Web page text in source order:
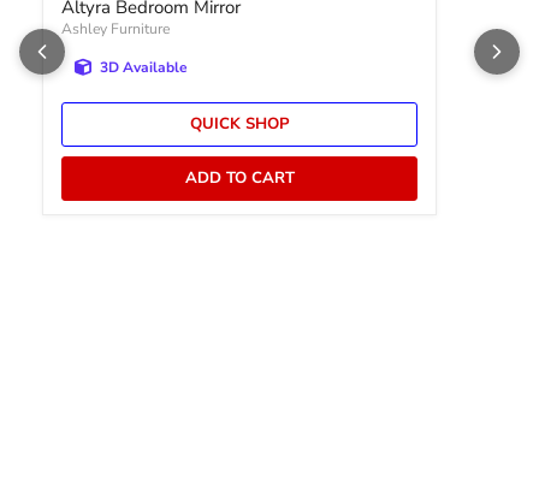
Altyra Bedroom Mirror
Ashley Furniture
3D Available
QUICK SHOP
ADD TO CART